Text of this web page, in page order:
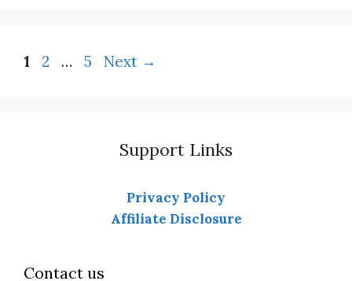
Page
1 Page
2 … Page
5 Next →
Support Links
Privacy Policy
Affiliate Disclosure
Contact us